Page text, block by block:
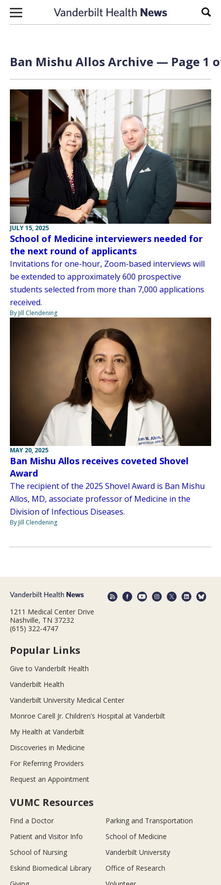
Skip to content
Ban Mishu Allos Archive — Page 1
JULY 15, 2025
School of Medicine interviewers needed for
the next round of applicants
Invitations for one-hour, Zoom-based interviews will
be extended to approximately 600 prospective
students selected from more than 7,000 applications
received.
By Jill Clendening
MAY 20, 2025
Ban Mishu Allos receives coveted Shovel
Award
The recipient of the 2025 Shovel Award is Ban Mishu
Allos, MD, associate professor of Medicine in the
Division of Infectious Diseases.
By Jill Clendening
1211 Medical Center Drive
Nashville, TN 37232
(615) 322-4747
Popular Links
Give to Vanderbilt Health
Vanderbilt Health
Vanderbilt University Medical Center
Monroe Carell Jr. Children’s Hospital at Vanderbilt
My Health at Vanderbilt
Discoveries in Medicine
For Referring Providers
Request an Appointment
VUMC Resources
Find a Doctor
Parking and Transportation
Patient and Visitor Info
School of Medicine
School of Nursing
Vanderbilt University
Eskind Biomedical Library
Office of Research